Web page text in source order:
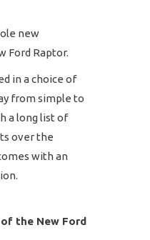
new
Ford Raptor.
in a choice of
from simple to
a long list of
over the
with an
the New Ford